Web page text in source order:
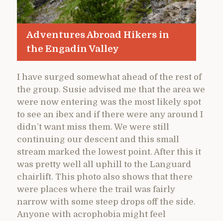
Adventures Abroad Hikers in
the Engadin Valley
I have surged somewhat ahead of the rest of
the group. Susie advised me that the area we
were now entering was the most likely spot
to see an ibex and if there were any around I
didn’t want miss them. We were still
continuing our descent and this small
stream marked the lowest point. After this it
was pretty well all uphill to the Languard
chairlift. This photo also shows that there
were places where the trail was fairly
narrow with some steep drops off the side.
Anyone with acrophobia might feel